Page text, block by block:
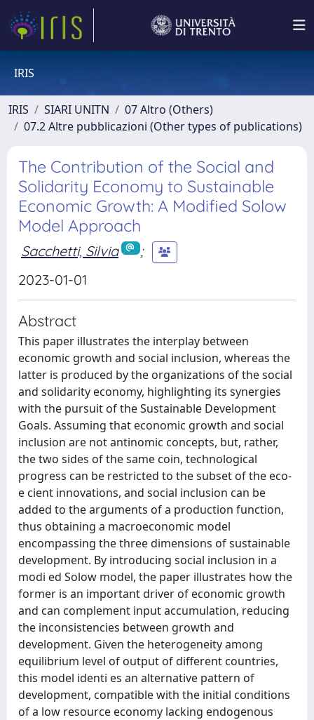
IRIS
IRIS SIARI UNITN
07 Altro (Others)
07.2 Altre pubblicazioni (Other types of publications)
The Contribution of the Social and
Solidarity Economy to Sustainable
Economic Growth: A Modified Solow
Model Approach
Sacchetti, Silvia
;
2023-01-01
Abstract
This paper illustrates the interplay between
economic growth and social inclusion, whereas the
latter is produced by the organizations of the social
and solidarity economy, highlighting its synergies
with the pursuit of the Sustainable Development
Goals. Assuming that economic growth and social
inclusion are not antinomic concepts, but, rather,
the two sides of the same coin, technological
progress can be restricted to the subset of the eco-
e cient innovations, and social inclusion can be
added to the arguments of a production function,
thus obtaining a macroeconomic model
encompassing the three dimensions of sustainable
development. By introducing social inclusion in a
modi ed Solow model, the paper illustrates how the
former is an important driver of economic growth
and can complement input accumulation, reducing
the inconsistencies between growth and
development. Given the heterogeneity among
equilibrium level of output of different countries,
this model identi es an alternative pattern of
development, compatible with the initial conditions
of a low resource economy lacking endogenous